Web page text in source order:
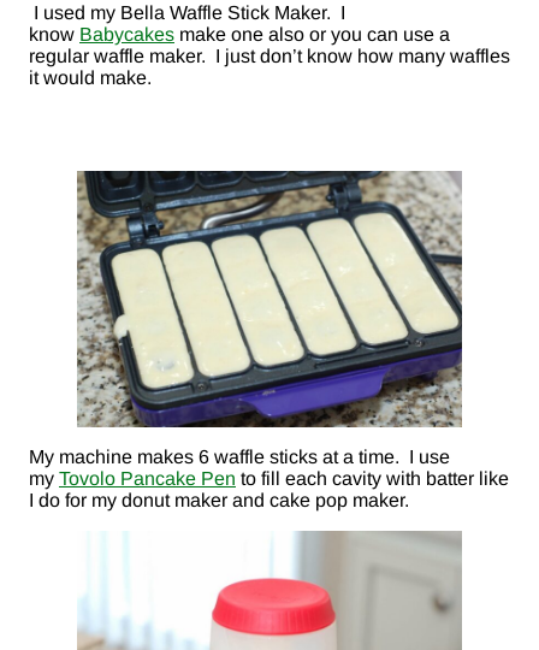
I used my Bella Waffle Stick Maker. I
know Babycakes make one also or you can use a
regular waffle maker. I just don’t know how many waffles
it would make.
My machine makes 6 waffle sticks at a time. I use
my Tovolo Pancake Pen to fill each cavity with batter like
I do for my donut maker and cake pop maker.